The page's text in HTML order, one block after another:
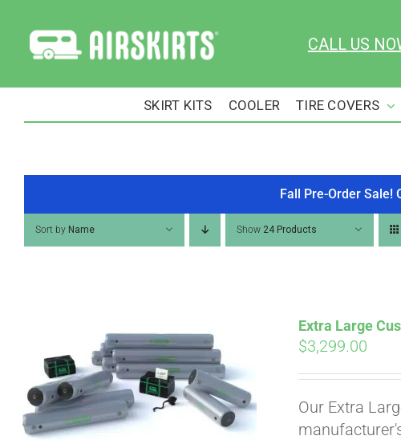
content
CALL US
SKIRT KITS COOLER TIRE COVERS
Fall Pre-Order Sale!
Sort by Name Show 24 Products
Extra Large
$3,299.00
Our Extra